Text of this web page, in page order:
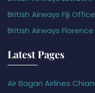
British Airways Fiji Office
British Airways
Latest Pages
Air Bagan Airlines